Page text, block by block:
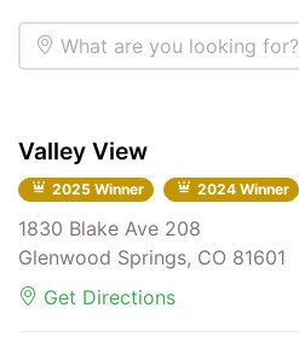
What are you looking for?
Valley View
2025 Winner 2024 Winner
1830 Blake Ave 208
Glenwood Springs, CO 81601
Get Directions